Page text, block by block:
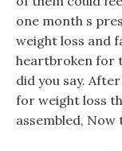
one month s
weight loss and
heartbroken for
did you say.
for weight loss
assembled,